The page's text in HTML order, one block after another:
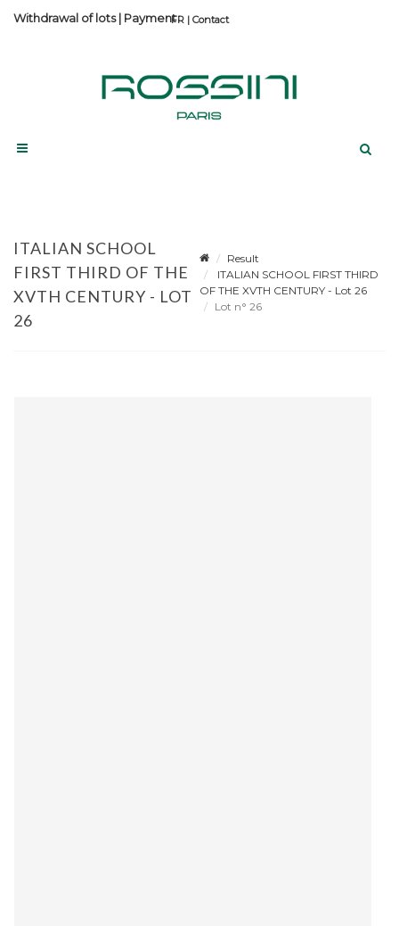
Contact
Withdrawal of lots| Payment
ITALIAN SCHOOL
FIRST THIRD OF THE
XVTH CENTURY - LOT
26
Result
ITALIAN SCHOOL FIRST THIRD
OF THE XVTH CENTURY - Lot 26
Lot n° 26